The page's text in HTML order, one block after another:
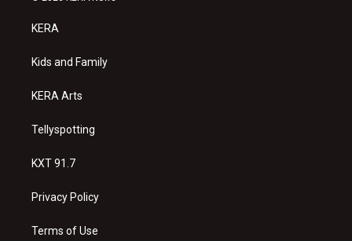
a
g
a
KERA
Kids and Family
KERA Arts
Tellyspotting
KXT 91.7
Privacy Policy
Terms of Use